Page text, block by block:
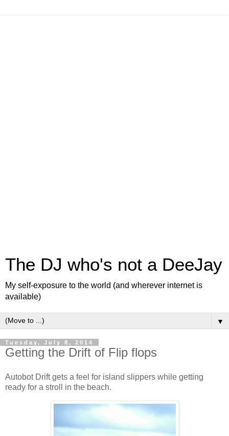
The DJ who's not a DeeJay
My self-exposure to the world (and wherever internet is
available)
▼
Tuesday, July 8, 2014
Getting the Drift of Flip flops
Autobot Drift gets a feel for island slippers while getting
ready for a stroll in the beach.